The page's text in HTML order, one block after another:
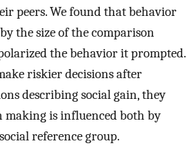
peers. We found that behavior
the size of the comparison
the behavior it prompted.
riskier decisions after
describing social gain, they
making is influenced both by
reference group.